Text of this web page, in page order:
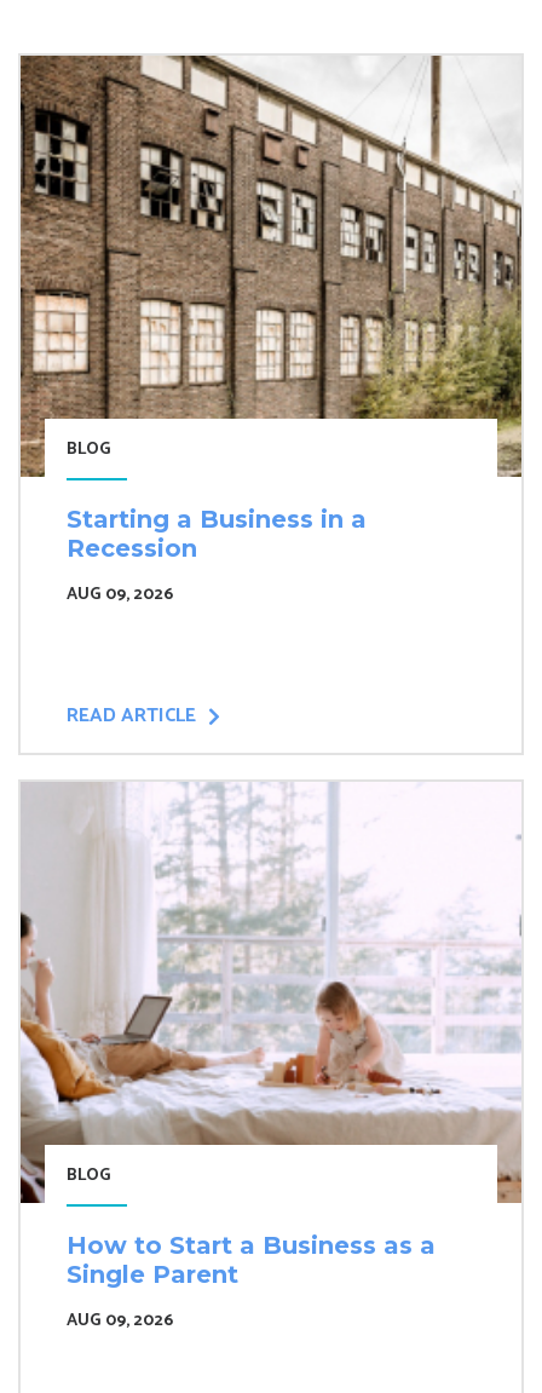
BLOG
Starting a Business in a
Recession
AUG 09, 2026
READ ARTICLE
BLOG
How to Start a Business as a
Single Parent
AUG 09, 2026